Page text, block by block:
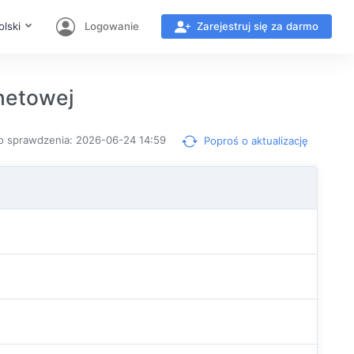
Logowanie Zarejestruj się za darmo
sprawdzenia: 2026-06-24 14:59 Poproś o aktualizację